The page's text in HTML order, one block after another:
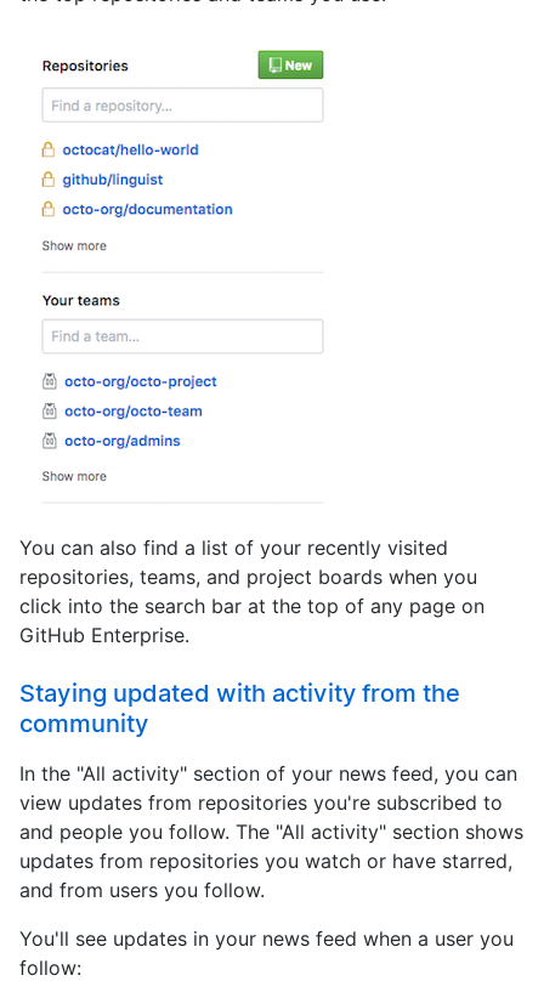
You can also find a list of your recently visited
repositories, teams, and project boards when you
click into the search bar at the top of any page on
GitHub Enterprise.
Staying updated with activity from the
community
In the "All activity" section of your news feed, you can
view updates from repositories you're subscribed to
and people you follow. The "All activity" section shows
updates from repositories you watch or have starred,
and from users you follow.
You'll see updates in your news feed when a user you
follow: